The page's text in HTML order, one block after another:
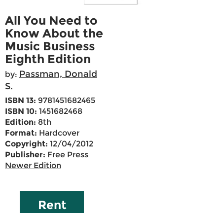
All You Need to
Know About the
Music Business
Eighth Edition
by: Passman, Donald
S.
ISBN 13: 9781451682465
ISBN 10: 1451682468
Edition: 8th
Format: Hardcover
Copyright: 12/04/2012
Publisher: Free Press
Newer Edition
Rent